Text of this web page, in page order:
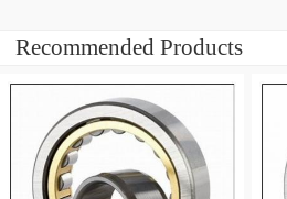
Recommended Products